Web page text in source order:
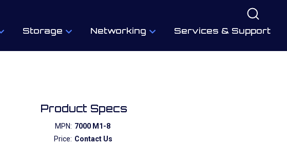
Storage Networking Services & Support
Product Specs
MPN: 7000 M1-8
Price: Contact Us